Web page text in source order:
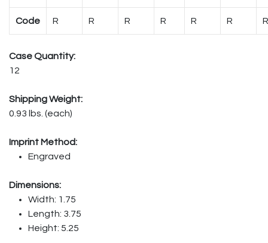
Code R R R R R R R
Case Quantity:
12
Shipping Weight:
0.93 lbs. (each)
Imprint Method:
Engraved
Dimensions:
Width: 1.75
Length: 3.75
Height: 5.25